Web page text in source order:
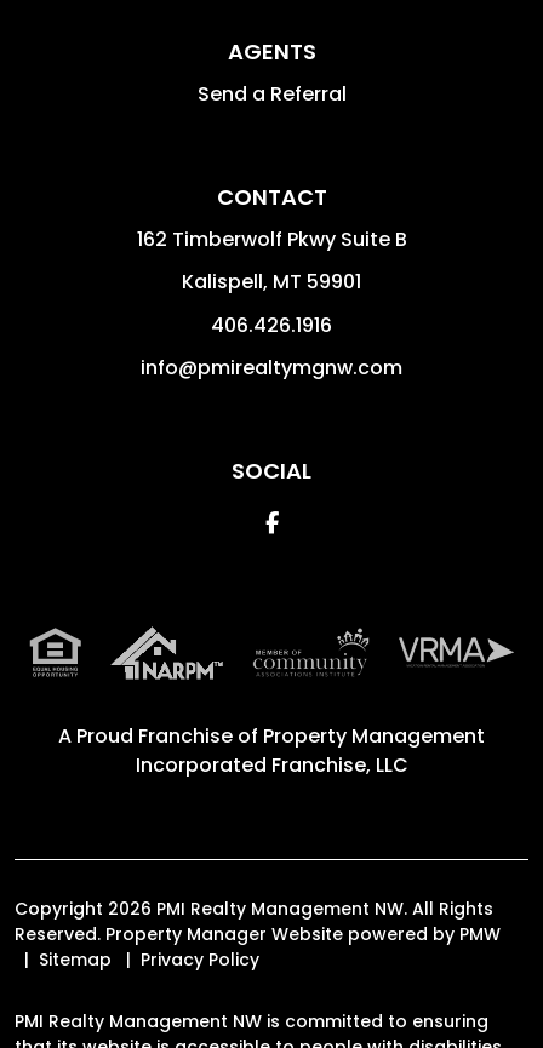
AGENTS
Send a Referral
CONTACT
162 Timberwolf Pkwy Suite B
Kalispell, MT 59901
406.426.1916
info@pmirealtymgnw.com
SOCIAL
Facebook
A Proud Franchise of Property Management
Incorporated Franchise, LLC
Copyright 2026 PMI Realty Management NW. All Rights
Reserved. Property Manager Website powered by PMW
Sitemap
Privacy Policy
PMI Realty Management NW is committed to ensuring